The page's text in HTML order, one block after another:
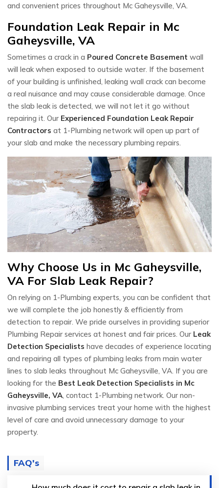
and convenient prices throughout Mc Gaheysville, VA.
Foundation Leak Repair in Mc
Gaheysville, VA
Sometimes a crack in a Poured Concrete Basement wall
will leak when exposed to outside water. If the basement
of your building is unfinished, leaking wall crack can become
a real nuisance and may cause considerable damage. Once
the slab leak is detected, we will not let it go without
repairing it. Our Experienced Foundation Leak Repair
Contractors at 1-Plumbing network will open up part of
your slab and make the necessary plumbing repairs.
Why Choose Us in Mc Gaheysville,
VA For Slab Leak Repair?
On relying on 1-Plumbing experts, you can be confident that
we will complete the job honestly & efficiently from
detection to repair. We pride ourselves in providing superior
Plumbing Repair services at honest and fair prices. Our Leak
Detection Specialists have decades of experience locating
and repairing all types of plumbing leaks from main water
lines to slab leaks throughout Mc Gaheysville, VA. If you are
looking for the Best Leak Detection Specialists in Mc
Gaheysville, VA, contact 1-Plumbing network. Our non-
invasive plumbing services treat your home with the highest
level of care and avoid unnecessary damage to your
property.
FAQ's